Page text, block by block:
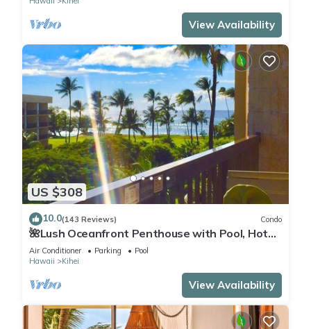
View Availability
US $308
10.0(143 Reviews) Condo
🌺Lush Oceanfront Penthouse with Pool, Hot
Tub, Mountain Sunrises, Ocean Sunsets
Air Conditioner Parking
Pool
Hawaii
Kihei
View Availability